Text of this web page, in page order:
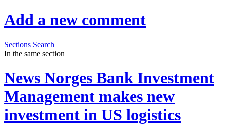
Add a new comment
Sections Search
In the same section
News Norges Bank Investment
Management makes new
investment in US logistics